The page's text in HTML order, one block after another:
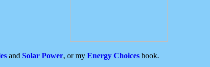
and Solar Power, or my Energy Choices book.